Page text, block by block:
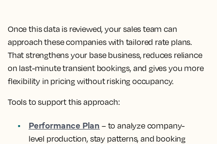
Once this data is reviewed, your sales team can
approach these companies with tailored rate plans.
That strengthens your base business, reduces reliance
on last-minute transient bookings, and gives you more
flexibility in pricing without risking occupancy.
Tools to support this approach:
Performance Plan – to analyze company-
level production, stay patterns, and booking